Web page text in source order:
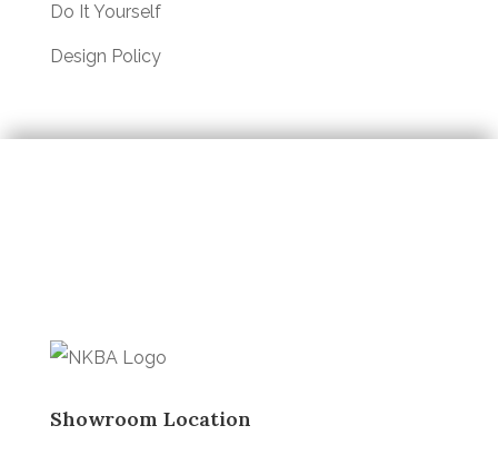
Do It Yourself
Design Policy
Showroom Location